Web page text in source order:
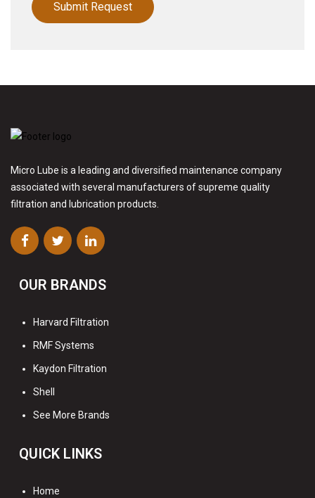
Micro Lube is a leading and diversified maintenance company
associated with several manufacturers of supreme quality
filtration and lubrication products.
OUR BRANDS
Harvard Filtration
RMF Systems
Kaydon Filtration
Shell
See More Brands
QUICK LINKS
Home